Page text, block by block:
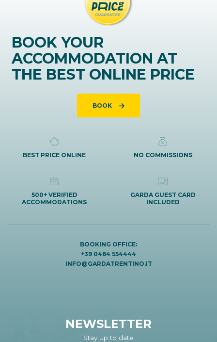
BOOK YOUR
ACCOMMODATION AT
THE BEST ONLINE PRICE
BOOK
BEST PRICE ONLINE NO COMMISSIONS
500+ VERIFIED
ACCOMMODATIONS
GARDA GUEST CARD
INCLUDED
BOOKING OFFICE:
+39 0464 554444
INFO@GARDATRENTINO.IT
NEWSLETTER
Stay up to date